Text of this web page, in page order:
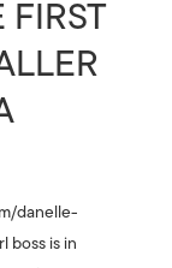
FIRST
danelle-
boss is in